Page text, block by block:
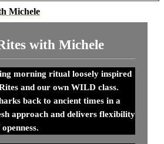
Michele
with Michele
morning ritual loosely inspired
and our own WILD class.
back to ancient times in a
approach and delivers flexibility